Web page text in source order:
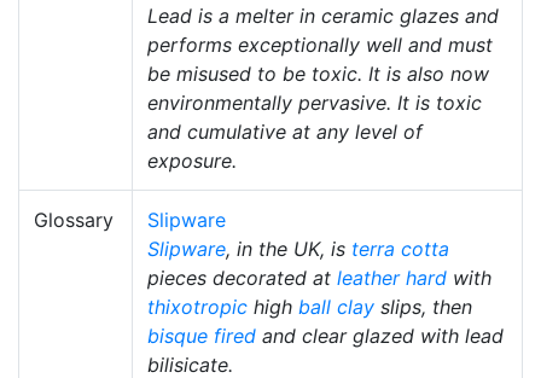
Lead is a melter in ceramic glazes and
performs exceptionally well and must
be misused to be toxic. It is also now
environmentally pervasive. It is toxic
and cumulative at any level of
exposure.
Glossary
Slipware
Slipware, in the UK, is terra cotta
pieces decorated at leather hard with
thixotropic high ball clay slips, then
bisque fired and clear glazed with lead
bilisicate.